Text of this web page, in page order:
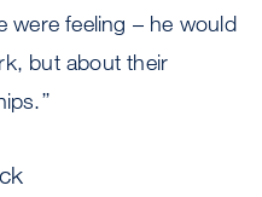
were feeling – he would
but about their